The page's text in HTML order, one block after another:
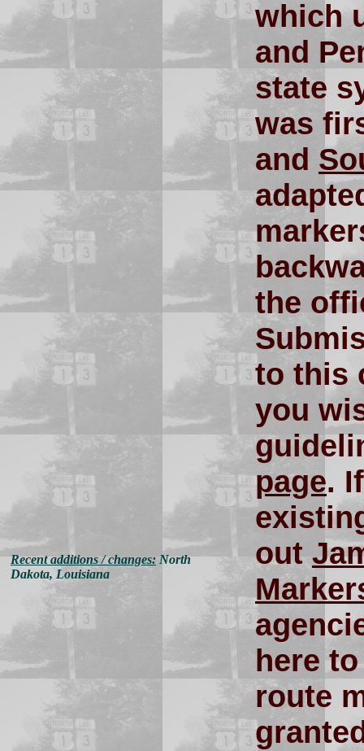
which
and
state
was
and
the
to this
you
page.
out
here
route
Recent additions / changes: North
Dakota, Louisiana